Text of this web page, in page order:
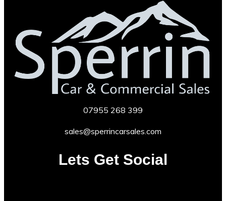
07955 268 399
sales@sperrincarsales.com
Lets Get Social